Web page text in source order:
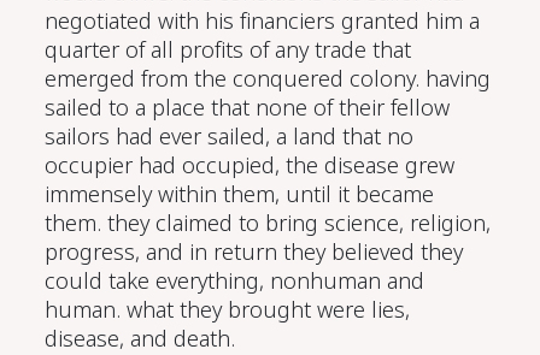
negotiated with his financiers granted him a
quarter of all profits of any trade that
emerged from the conquered colony. having
sailed to a place that none of their fellow
sailors had ever sailed, a land that no
occupier had occupied, the disease grew
immensely within them, until it became
them. they claimed to bring science, religion,
progress, and in return they believed they
could take everything, nonhuman and
human. what they brought were lies,
disease, and death.